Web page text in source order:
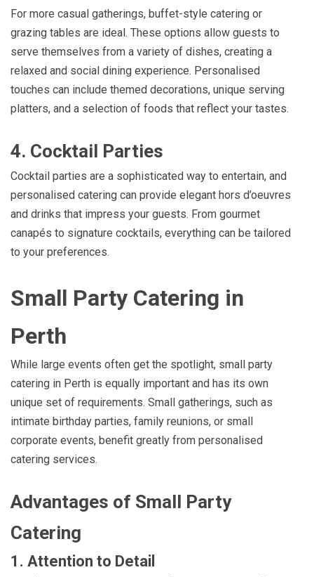
For more casual gatherings, buffet-style catering or
grazing tables are ideal. These options allow guests to
serve themselves from a variety of dishes, creating a
relaxed and social dining experience. Personalised
touches can include themed decorations, unique serving
platters, and a selection of foods that reflect your tastes.
4. Cocktail Parties
Cocktail parties are a sophisticated way to entertain, and
personalised catering can provide elegant hors d’oeuvres
and drinks that impress your guests. From gourmet
canapés to signature cocktails, everything can be tailored
to your preferences.
Small Party Catering in
Perth
While large events often get the spotlight, small party
catering in Perth is equally important and has its own
unique set of requirements. Small gatherings, such as
intimate birthday parties, family reunions, or small
corporate events, benefit greatly from personalised
catering services.
Advantages of Small Party
Catering
1. Attention to Detail